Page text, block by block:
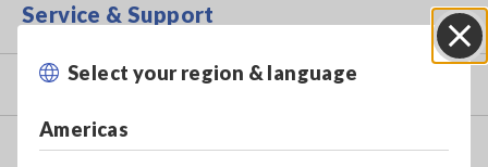
Select your region & language
Americas
Service & Support
my HIOKI
Downloads